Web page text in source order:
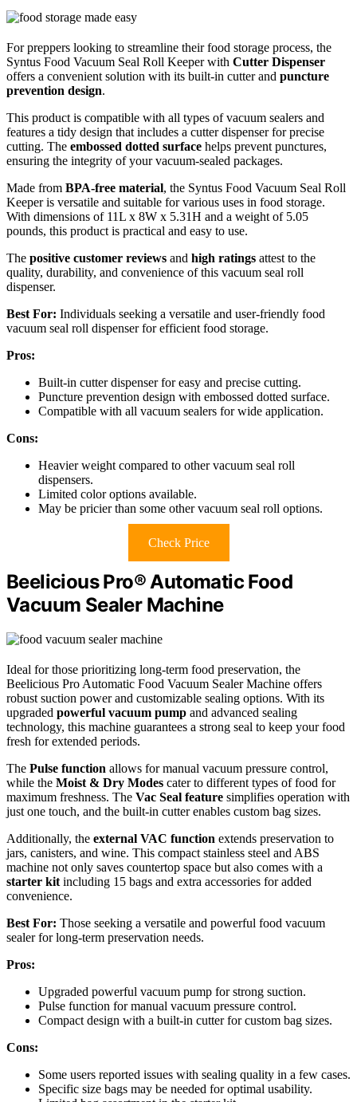
For preppers looking to streamline their food storage process, the
Syntus Food Vacuum Seal Roll Keeper with Cutter Dispenser
offers a convenient solution with its built-in cutter and puncture
prevention design.
This product is compatible with all types of vacuum sealers and
features a tidy design that includes a cutter dispenser for precise
cutting. The embossed dotted surface helps prevent punctures,
ensuring the integrity of your vacuum-sealed packages.
Made from BPA-free material, the Syntus Food Vacuum Seal Roll
Keeper is versatile and suitable for various uses in food storage.
With dimensions of 11L x 8W x 5.31H and a weight of 5.05
pounds, this product is practical and easy to use.
The positive customer reviews and high ratings attest to the
quality, durability, and convenience of this vacuum seal roll
dispenser.
Best For: Individuals seeking a versatile and user-friendly food
vacuum seal roll dispenser for efficient food storage.
Pros:
Built-in cutter dispenser for easy and precise cutting.
Puncture prevention design with embossed dotted surface.
Compatible with all vacuum sealers for wide application.
Cons:
Heavier weight compared to other vacuum seal roll
dispensers.
Limited color options available.
May be pricier than some other vacuum seal roll options.
Check Price
Beelicious Pro® Automatic Food
Vacuum Sealer Machine
Ideal for those prioritizing long-term food preservation, the
Beelicious Pro Automatic Food Vacuum Sealer Machine offers
robust suction power and customizable sealing options. With its
upgraded powerful vacuum pump and advanced sealing
technology, this machine guarantees a strong seal to keep your food
fresh for extended periods.
The Pulse function allows for manual vacuum pressure control,
while the Moist & Dry Modes cater to different types of food for
maximum freshness. The Vac Seal feature simplifies operation with
just one touch, and the built-in cutter enables custom bag sizes.
Additionally, the external VAC function extends preservation to
jars, canisters, and wine. This compact stainless steel and ABS
machine not only saves countertop space but also comes with a
starter kit including 15 bags and extra accessories for added
convenience.
Best For: Those seeking a versatile and powerful food vacuum
sealer for long-term preservation needs.
Pros:
Upgraded powerful vacuum pump for strong suction.
Pulse function for manual vacuum pressure control.
Compact design with a built-in cutter for custom bag sizes.
Cons:
Some users reported issues with sealing quality in a few cases.
Specific size bags may be needed for optimal usability.